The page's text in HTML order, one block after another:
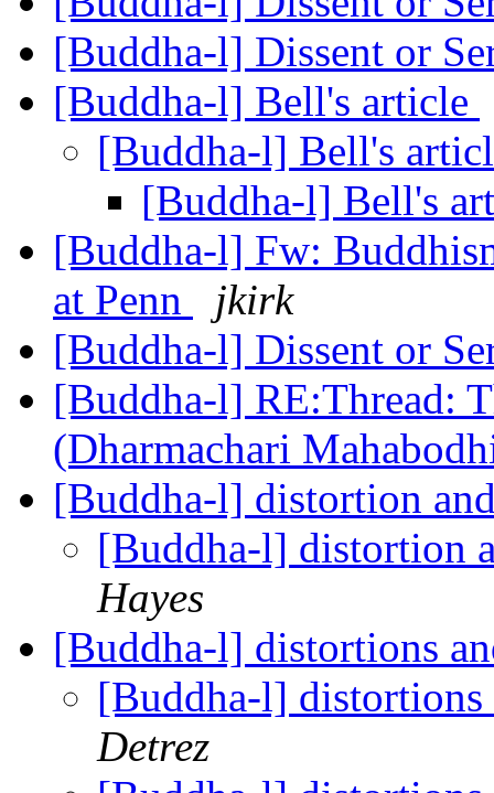
[Buddha-l] Dissent or
[Buddha-l] Bell's article
[Buddha-l] Bell's
[Buddha-l] Bell's
[Buddha-l] Fw:
at Penn
jkirk
[Buddha-l] Dissent or
[Buddha-l] RE:Thread:
(Dharmachari
[Buddha-l] distortion
[Buddha-l] distortion
Hayes
[Buddha-l] distortions
[Buddha-l]
Detrez